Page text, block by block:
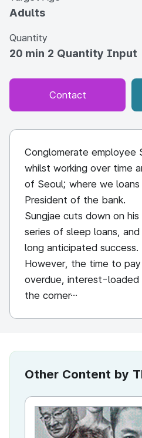
Adults
Quantity
20 min 2 Quantity Input
Contact
Conglomerate employee
whilst working over time
of Seoul; where we
President of the bank.
Sungjae cuts down on
series of sleep loans,
long anticipated success.
However, the time to
overdue, interest-loaded
the corner…
Other Content by